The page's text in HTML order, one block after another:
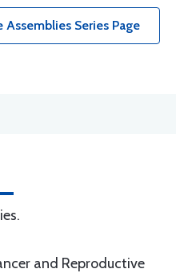
Series Page
and Reproductive